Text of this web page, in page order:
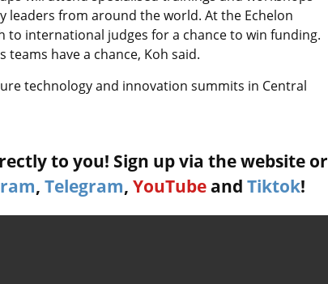
from around the world. At the Echelon
international judges for a chance to win funding.
teams have a chance, Koh said.
technology and innovation summits in Central
to you! Sign up via the website or
, Telegram, YouTube and Tiktok!